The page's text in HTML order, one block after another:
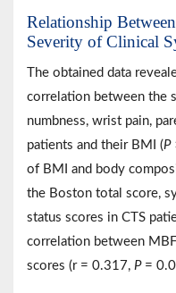
Relationship
Severity of Clinical
The obtained data
correlation between the
numbness, wrist pain,
patients and their BMI (P
of BMI and body
the Boston total score,
status scores in CTS
correlation between
scores (r = 0.317, P=